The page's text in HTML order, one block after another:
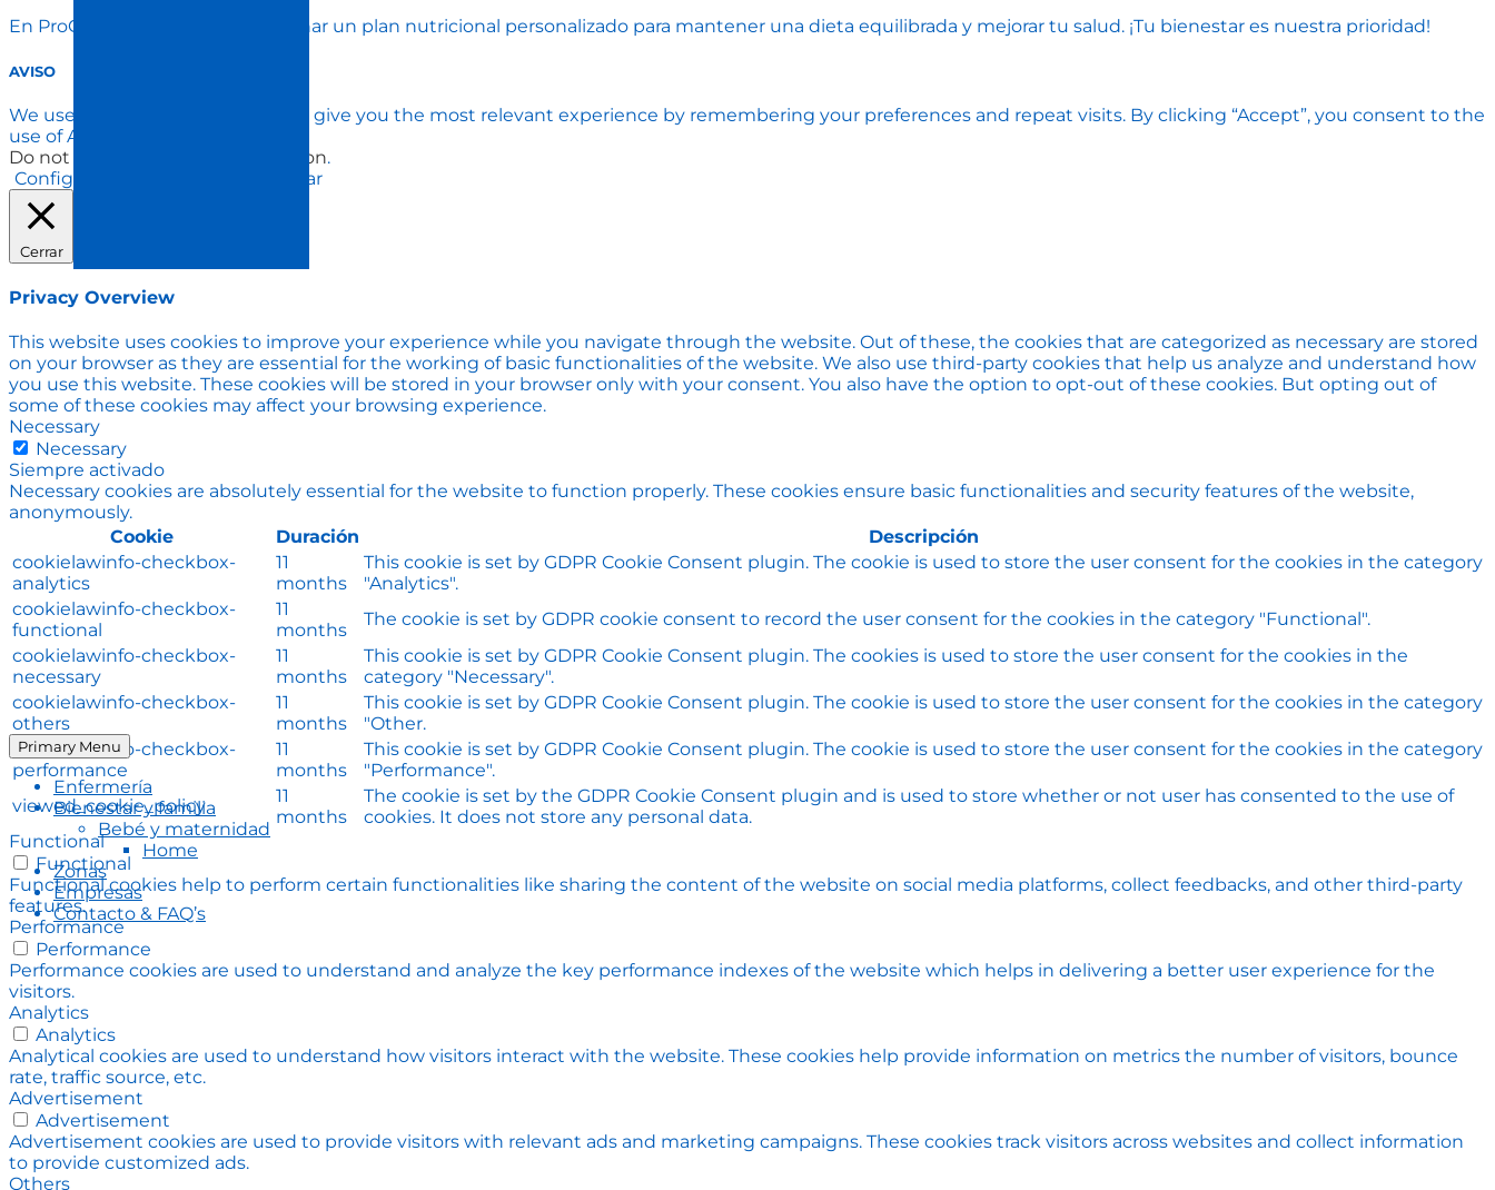
Primary Menu
Enfermería
Bienestar y familia
Bebé y maternidad
Home
Zonas
Empresas
Contacto & FAQ’s
En ProCuida, te ayudamos a diseñar un plan nutricional personalizado para mantener una dieta equilibrada y mejorar tu salud. ¡Tu bienestar es nuestra prioridad!
AVISO
We use cookies on our website to give you the most relevant experience by remembering your preferences and repeat visits. By clicking “Accept”, you consent to the
use of ALL the cookies.
Do not sell my personal information.
Configuración de Cookies
Aceptar
Cerrar
Privacy Overview
This website uses cookies to improve your experience while you navigate through the website. Out of these, the cookies that are categorized as necessary are stored
on your browser as they are essential for the working of basic functionalities of the website. We also use third-party cookies that help us analyze and understand how
you use this website. These cookies will be stored in your browser only with your consent. You also have the option to opt-out of these cookies. But opting out of
some of these cookies may affect your browsing experience.
Necessary
Necessary
Siempre activado
Necessary cookies are absolutely essential for the website to function properly. These cookies ensure basic functionalities and security features of the website,
anonymously.
Cookie
Duración
Descripción
cookielawinfo-checkbox-
analytics
11
months
This cookie is set by GDPR Cookie Consent plugin. The cookie is used to store the user consent for the cookies in the category
"Analytics".
cookielawinfo-checkbox-
functional
11
months
The cookie is set by GDPR cookie consent to record the user consent for the cookies in the category "Functional".
cookielawinfo-checkbox-
necessary
11
months
This cookie is set by GDPR Cookie Consent plugin. The cookies is used to store the user consent for the cookies in the
category "Necessary".
cookielawinfo-checkbox-
others
11
months
This cookie is set by GDPR Cookie Consent plugin. The cookie is used to store the user consent for the cookies in the category
"Other.
cookielawinfo-checkbox-
performance
11
months
This cookie is set by GDPR Cookie Consent plugin. The cookie is used to store the user consent for the cookies in the category
"Performance".
viewed_cookie_policy
11
months
The cookie is set by the GDPR Cookie Consent plugin and is used to store whether or not user has consented to the use of
cookies. It does not store any personal data.
Functional
Functional
Functional cookies help to perform certain functionalities like sharing the content of the website on social media platforms, collect feedbacks, and other third-party
features.
Performance
Performance
Performance cookies are used to understand and analyze the key performance indexes of the website which helps in delivering a better user experience for the
visitors.
Analytics
Analytics
Analytical cookies are used to understand how visitors interact with the website. These cookies help provide information on metrics the number of visitors, bounce
rate, traffic source, etc.
Advertisement
Advertisement
Advertisement cookies are used to provide visitors with relevant ads and marketing campaigns. These cookies track visitors across websites and collect information
to provide customized ads.
Others